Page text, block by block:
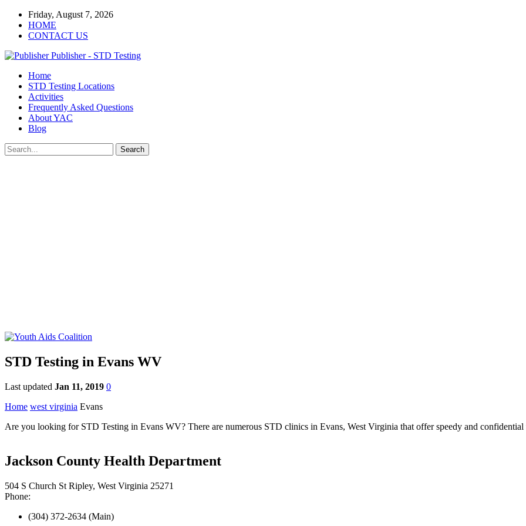
Friday, August 7, 2026
HOME
CONTACT US
Publisher - STD Testing
Home
STD Testing Locations
Activities
Frequently Asked Questions
About YAC
Blog
STD Testing in Evans WV
Last updated Jan 11, 2019 0
Home west virginia Evans
Are you looking for STD Testing in Evans WV? There are numerous STD clinics in Evans, West Virginia that offer speedy and confidential
Jackson County Health Department
504 S Church St Ripley, West Virginia 25271
Phone:
(304) 372-2634 (Main)